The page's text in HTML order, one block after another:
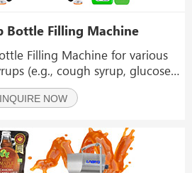
Bottle Filling Machine
Filling Machine for various
(e.g., cough syrup, glucose
(e.g., orange juice, mango
and lotions or emulsions (e.g.,
INQUIRE NOW